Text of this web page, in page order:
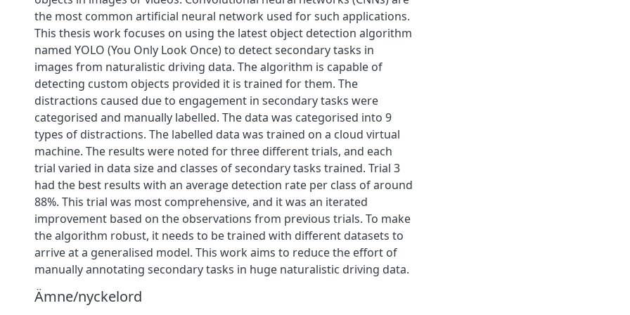
the most common artificial neural network used for such applications.
This thesis work focuses on using the latest object detection algorithm
named YOLO (You Only Look Once) to detect secondary tasks in
images from naturalistic driving data. The algorithm is capable of
detecting custom objects provided it is trained for them. The
distractions caused due to engagement in secondary tasks were
categorised and manually labelled. The data was categorised into 9
types of distractions. The labelled data was trained on a cloud virtual
machine. The results were noted for three different trials, and each
trial varied in data size and classes of secondary tasks trained. Trial 3
had the best results with an average detection rate per class of around
88%. This trial was most comprehensive, and it was an iterated
improvement based on the observations from previous trials. To make
the algorithm robust, it needs to be trained with different datasets to
arrive at a generalised model. This work aims to reduce the effort of
manually annotating secondary tasks in huge naturalistic driving data.
Ämne/nyckelord